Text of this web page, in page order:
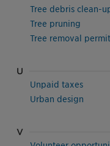
Tree debris clean-
Tree pruning
Tree removal permit
U
Unpaid taxes
Urban design
V